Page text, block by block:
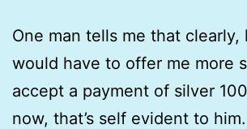
One man tells me that clearly,
would have to offer me more
accept a payment of silver
now, that’s self evident to